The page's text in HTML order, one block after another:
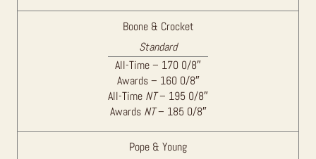
Boone & Crocket
Standard
All-Time – 170 0/8″
Awards – 160 0/8″
All-Time NT– 195 0/8″
Awards NT– 185 0/8″
Pope & Young